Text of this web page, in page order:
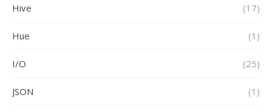
Hive (17)
Hue (1)
I/O (25)
JSON (1)